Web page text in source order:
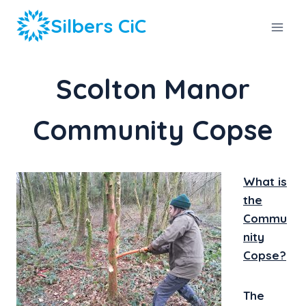
content
Silbers CiC
Scolton Manor
Community Copse
What is
the
Commu
nity
Copse?
The